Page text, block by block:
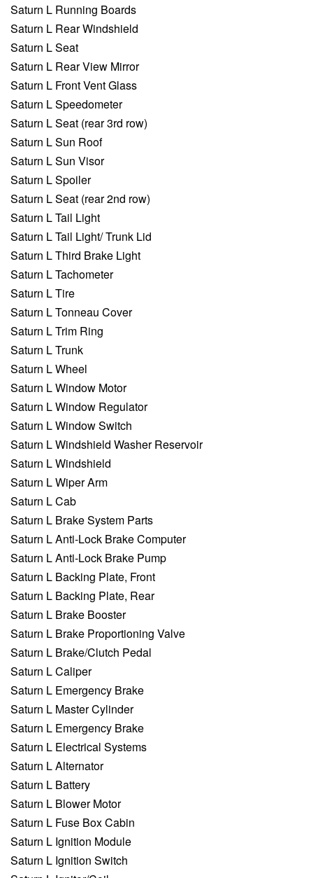
Saturn L Running Boards
Saturn L Rear Windshield
Saturn L Seat
Saturn L Rear View Mirror
Saturn L Front Vent Glass
Saturn L Speedometer
Saturn L Seat (rear 3rd row)
Saturn L Sun Roof
Saturn L Sun Visor
Saturn L Spoiler
Saturn L Seat (rear 2nd row)
Saturn L Tail Light
Saturn L Tail Light/ Trunk Lid
Saturn L Third Brake Light
Saturn L Tachometer
Saturn L Tire
Saturn L Tonneau Cover
Saturn L Trim Ring
Saturn L Trunk
Saturn L Wheel
Saturn L Window Motor
Saturn L Window Regulator
Saturn L Window Switch
Saturn L Windshield Washer Reservoir
Saturn L Windshield
Saturn L Wiper Arm
Saturn L Cab
Saturn L Brake System Parts
Saturn L Anti-Lock Brake Computer
Saturn L Anti-Lock Brake Pump
Saturn L Backing Plate, Front
Saturn L Backing Plate, Rear
Saturn L Brake Booster
Saturn L Brake Proportioning Valve
Saturn L Brake/Clutch Pedal
Saturn L Caliper
Saturn L Emergency Brake
Saturn L Master Cylinder
Saturn L Emergency Brake
Saturn L Electrical Systems
Saturn L Alternator
Saturn L Battery
Saturn L Blower Motor
Saturn L Fuse Box Cabin
Saturn L Ignition Module
Saturn L Ignition Switch